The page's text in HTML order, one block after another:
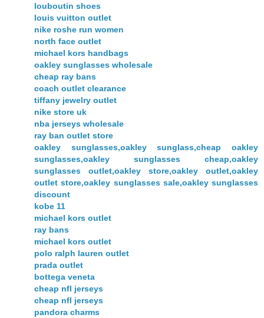
louboutin shoes
louis vuitton outlet
nike roshe run women
north face outlet
michael kors handbags
oakley sunglasses wholesale
cheap ray bans
coach outlet clearance
tiffany jewelry outlet
nike store uk
nba jerseys wholesale
ray ban outlet store
oakley sunglasses,oakley sunglass,cheap oakley
sunglasses,oakley sunglasses cheap,oakley
sunglasses outlet,oakley store,oakley outlet,oakley
outlet store,oakley sunglasses sale,oakley sunglasses
discount
kobe 11
michael kors outlet
ray bans
michael kors outlet
polo ralph lauren outlet
prada outlet
bottega veneta
cheap nfl jerseys
cheap nfl jerseys
pandora charms